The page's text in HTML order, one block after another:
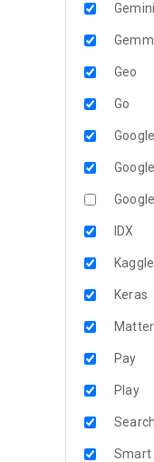
Gemini
Geo
Go
IDX
Kaggle
Keras
Matter
Pay
Play
Search
Smart